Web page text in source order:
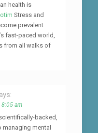
health is
Stress and
prevalent
fast-paced world,
from all walks of
8:05 am
backed,
mental